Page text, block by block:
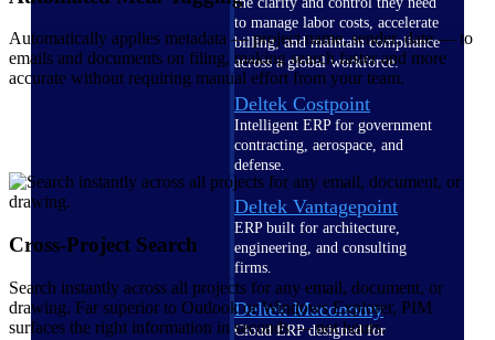
to manage labor costs, accelerate
billing, and maintain compliance
across a global workforce.
Deltek Costpoint
Intelligent ERP for government
contracting, aerospace, and
defense.
Deltek Vantagepoint
ERP built for architecture,
engineering, and consulting
firms.
Deltek Maconomy
Cloud ERP designed for
Automatically applies metadata — project name, sender, date — to
emails and documents on filing, making search faster and more
accurate without requiring manual effort from your team.
Cross-Project Search
Search instantly across all projects for any email, document, or
drawing. Far superior to Outlook or Windows Explorer, PIM
surfaces the right information in seconds — not hours.